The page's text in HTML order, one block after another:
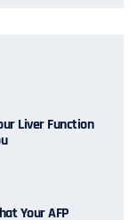
Liver Function
Your AFP